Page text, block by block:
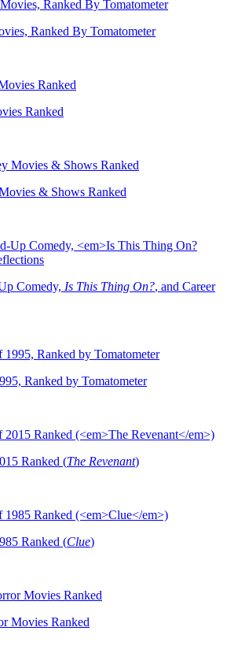
Ranked By Tomatometer
Ranked
& Shows Ranked
Comedy, Is This Thing On?, and Career
Ranked by Tomatometer
Ranked (The Revenant)
Ranked (Clue)
Movies Ranked